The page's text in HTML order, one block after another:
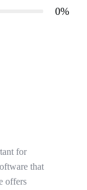
0%
for
that
offers